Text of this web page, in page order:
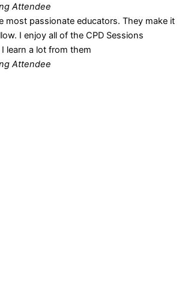
Attendee
most passionate educators. They make it
I enjoy all of the CPD Sessions
learn a lot from them
Attendee